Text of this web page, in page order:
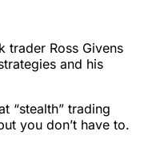
trader Ross Givens
and his
“stealth” trading
you don’t have to.